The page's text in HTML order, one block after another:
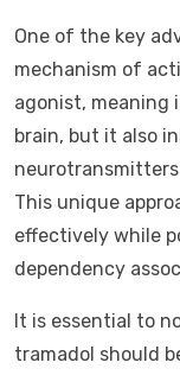
One of the key
mechanism of
agonist, meaning
brain, but it also
This unique
effectively while
dependency
It is essential to
tramadol should